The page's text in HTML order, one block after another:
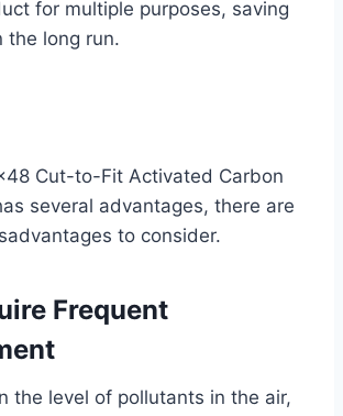
for multiple purposes, saving
the long run.
Cut-to-Fit Activated Carbon
several advantages, there are
to consider.
Frequent
the level of pollutants in the air,